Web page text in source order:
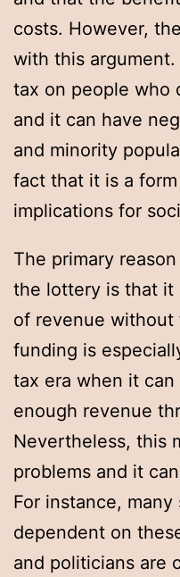
costs. However,
with this
tax on people who
and it can have
and minority
fact that it is a
implications for
The primary
the lottery is that it
of revenue
funding is
tax era when it
enough revenue
Nevertheless, this
problems and it
For instance,
dependent on
and politicians are